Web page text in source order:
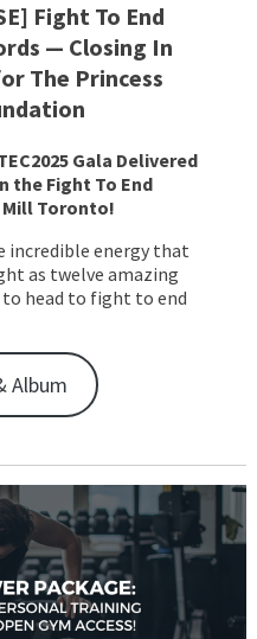
Fight To End
— Closing In
The Princess
Gala Delivered
the Fight To End
Mill Toronto!
incredible energy that
as twelve amazing
to head to fight to end
Album